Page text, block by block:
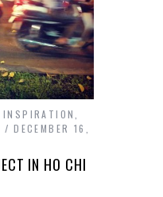
INSPIRATION
DECEMBER 16,
IN HO CHI